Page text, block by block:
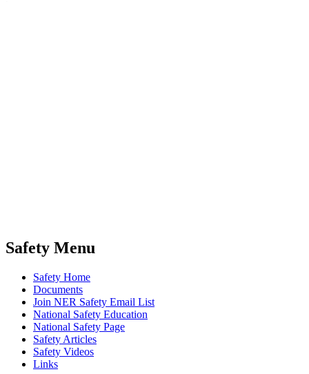
Safety Menu
Safety Home
Documents
Join NER Safety Email List
National Safety Education
National Safety Page
Safety Articles
Safety Videos
Links